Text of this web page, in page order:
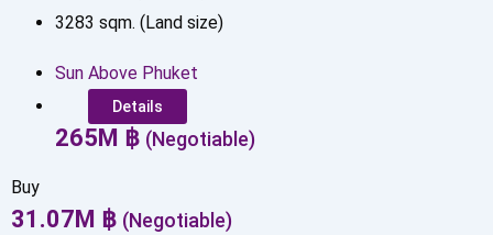
3283 sqm. (Land size)
Sun Above Phuket
Details
265 M ฿ (Negotiable)
Buy
31.07 M ฿ (Negotiable)